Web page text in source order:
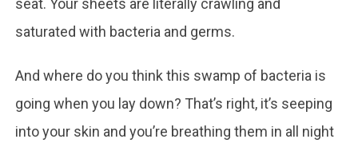
seat. Your sheets are literally crawling and
saturated with bacteria and germs.
And where do you think this swamp of bacteria is
going when you lay down? That’s right, it’s seeping
into your skin and you’re breathing them in all night